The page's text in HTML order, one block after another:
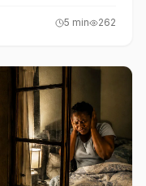
5 min 262